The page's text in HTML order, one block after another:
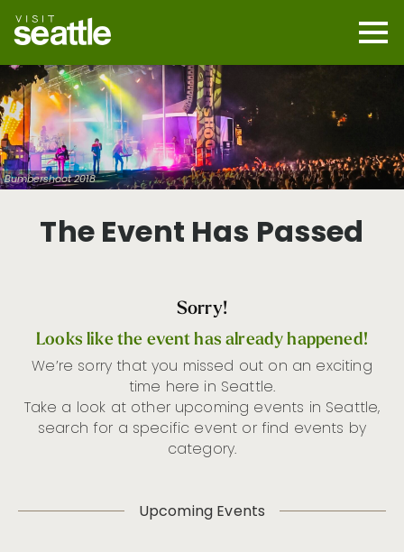
main
content
Bumbershoot 2018
The Event Has Passed
Sorry!
Looks like the event has already happened!
We’re sorry that you missed out on an exciting
time here in Seattle.
Take a look at other upcoming events in Seattle,
search for a specific event or find events by
category.
Upcoming Events